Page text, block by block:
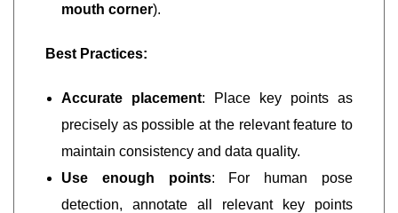
mouth corner).
Best Practices:
Accurate placement: Place key points as
precisely as possible at the relevant feature to
maintain consistency and data quality.
Use enough points: For human pose
detection, annotate all relevant key points